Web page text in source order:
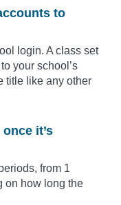
to
login. A class set
your school’s
title like any other
it’s
from 1
on how long the